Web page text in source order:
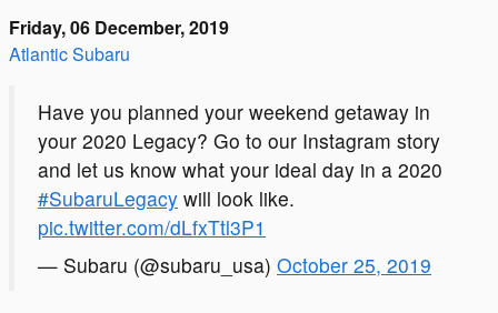
Friday, 06 December, 2019
Atlantic Subaru
Have you planned your weekend getaway in
your 2020 Legacy? Go to our Instagram story
and let us know what your ideal day in a 2020
#SubaruLegacy will look like.
pic.twitter.com/dLfxTtl3P1
— Subaru (@subaru_usa) October 25, 2019